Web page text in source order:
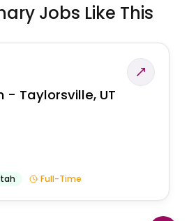
Jobs Like This
- Taylorsville, UT
Full-Time